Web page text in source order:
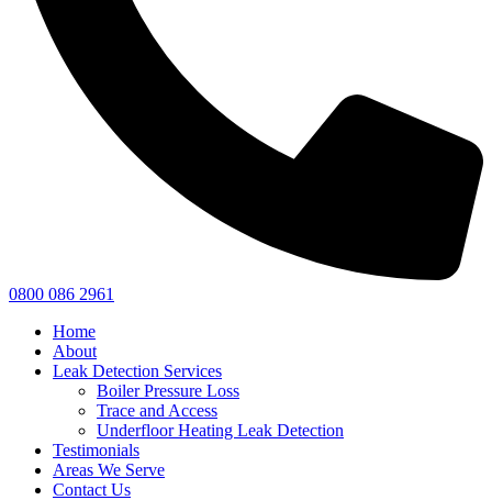
0800 086 2961
Home
About
Leak Detection Services
Boiler Pressure Loss
Trace and Access
Underfloor Heating Leak Detection
Testimonials
Areas We Serve
Contact Us